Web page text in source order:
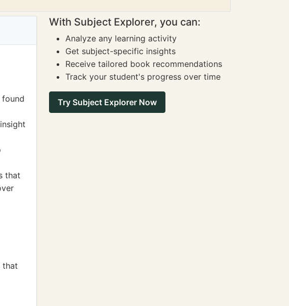
that
that
With Subject Explorer, you can:
Analyze any learning activity
Get subject-specific insights
Receive tailored book recommendations
Track your student's progress over time
Try Subject Explorer Now